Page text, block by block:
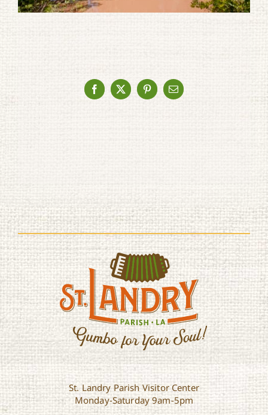
Facebook
X PinterestEmail
St. Landry Parish Visitor Center
Monday-Saturday 9am-5pm